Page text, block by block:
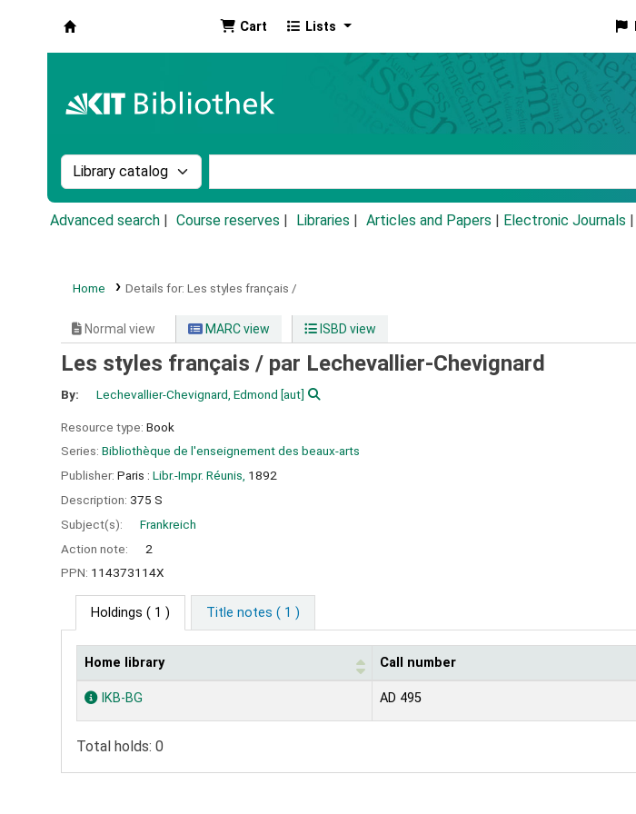
Cart Lists
Search the catalog by:
Advanced search Course reserves Libraries Articles and Papers Electronic Journals
Home Details for: Les styles français /
Normal view MARC view ISBD view
Les styles français / par Lechevallier-Chevignard
By: Lechevallier-Chevignard, Edmond [aut]
Resource type: Book
Series: Bibliothèque de l'enseignement des beaux-arts
Publisher: Paris : Libr.-Impr. Réunis, 1892
Description: 375 S
Subject(s):
Frankreich
Action note:
2
PPN: 114373114X
Holdings ( 1 ) Title notes ( 1 )
Holdings
Home library Call number
IKB-BG AD 495
Total holds: 0